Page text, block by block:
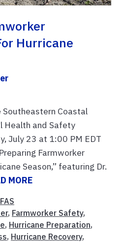
Hurricane
Southeastern Coastal
Health and Safety
July 23 at 1:00 PM EDT
Farmworker
Season,” featuring Dr.
MORE
, Farmworker Safety,
, Hurricane Preparation,
, Hurricane Recovery,